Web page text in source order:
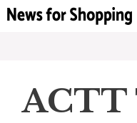
Skip